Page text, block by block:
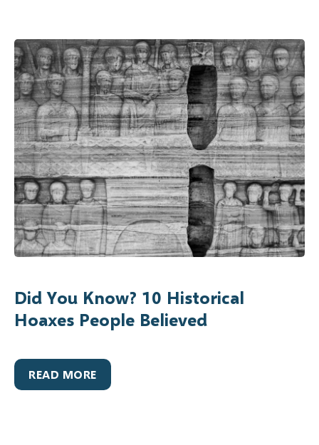
Did You Know? 10 Historical
Hoaxes People Believed
READ MORE